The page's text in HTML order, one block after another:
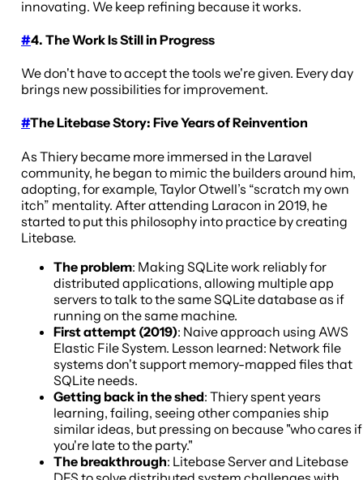
innovating. We keep refining because it works.
#4. The Work Is Still in Progress
We don't have to accept the tools we're given. Every day
brings new possibilities for improvement.
#The Litebase Story: Five Years of Reinvention
As Thiery became more immersed in the Laravel
community, he began to mimic the builders around him,
adopting, for example, Taylor Otwell’s “scratch my own
itch” mentality. After attending Laracon in 2019, he
started to put this philosophy into practice by creating
Litebase.
The problem: Making SQLite work reliably for
distributed applications, allowing multiple app
servers to talk to the same SQLite database as if
running on the same machine.
First attempt (2019): Naive approach using AWS
Elastic File System. Lesson learned: Network file
systems don't support memory-mapped files that
SQLite needs.
Getting back in the shed: Thiery spent years
learning, failing, seeing other companies ship
similar ideas, but pressing on because "who cares if
you're late to the party."
The breakthrough: Litebase Server and Litebase